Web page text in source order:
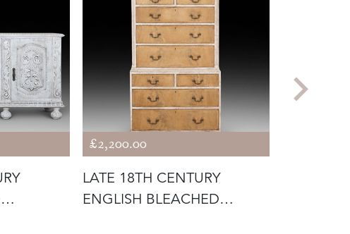
£2,200.00
LATE 18TH CENTURY
ENGLISH BLEACHED